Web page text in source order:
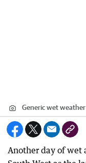
Generic wet
Another day of wet